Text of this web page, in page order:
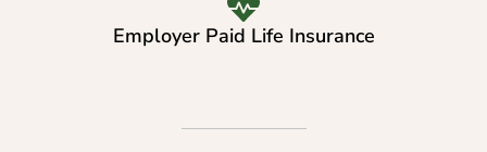
Employer Paid Life Insurance